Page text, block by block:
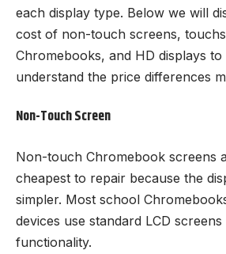
each display type. Below we will
cost of non-touch screens,
Chromebooks, and HD displays
understand the price differences
Non-Touch Screen
Non-touch Chromebook screens
cheapest to repair because the
simpler. Most school
devices use standard LCD
functionality.